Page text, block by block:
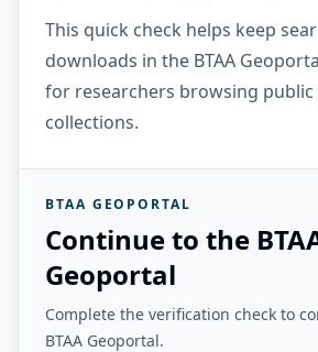
This quick check helps keep
downloads in the BTAA
for researchers browsing public
collections.
BTAA GEOPORTAL
Continue to the
Geoportal
Complete the verification check to
BTAA Geoportal.